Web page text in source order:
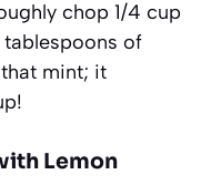
chop 1/4 cup
of
mint; it
Lemon